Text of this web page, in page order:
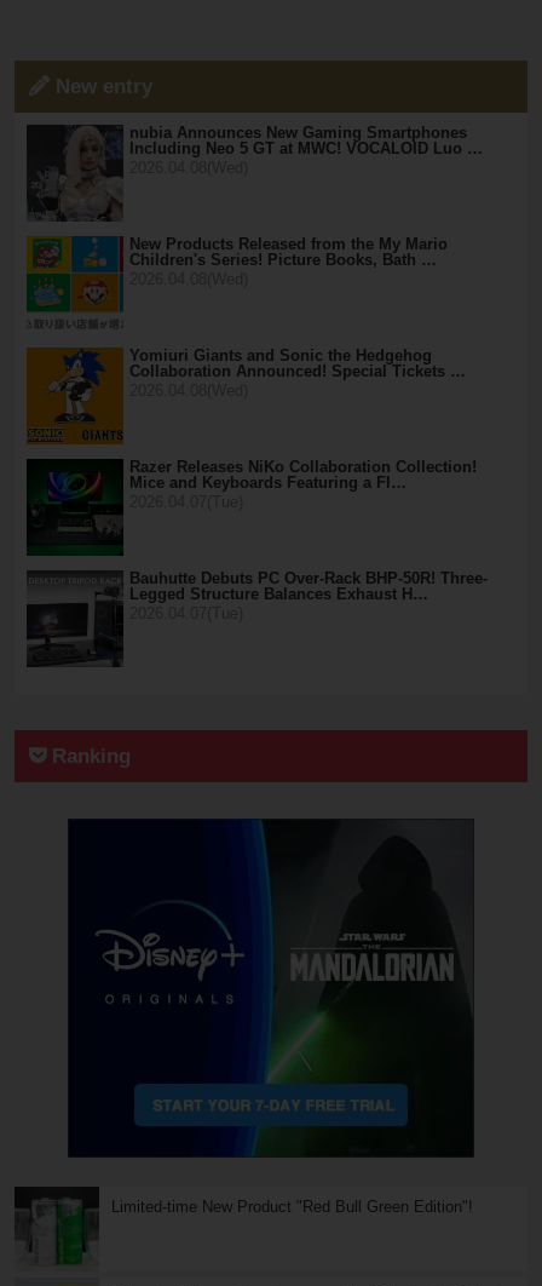
New entry
nubia Announces New Gaming Smartphones
Including Neo 5 GT at MWC! VOCALOID Luo …
New Products Released from the My Mario
Children's Series! Picture Books, Bath …
Yomiuri Giants and Sonic the Hedgehog
Collaboration Announced! Special Tickets …
Razer Releases NiKo Collaboration Collection!
Mice and Keyboards Featuring a Fl…
Bauhutte Debuts PC Over-Rack BHP-50R! Three-
Legged Structure Balances Exhaust H…
Ranking
Limited-time New Product "Red Bull Green Edition"!